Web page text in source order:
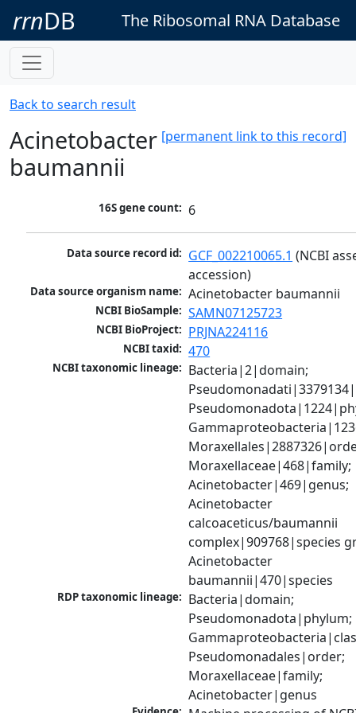
rrnDB The Ribosomal RNA Database
Back to search result
[permanent link to this record]
Acinetobacter
baumannii
16S gene count: 6
Data source record id: GCF_002210065.1 (NCBI
accession)
Data source organism name: Acinetobacter baumannii
NCBI BioSample: SAMN07125723
NCBI BioProject: PRJNA224116
NCBI taxid: 470
NCBI taxonomic lineage: Bacteria|2|domain;
Moraxellaceae|468|family;
Acinetobacter|469|genus;
Acinetobacter
calcoaceticus/baumannii
complex|909768|species
Acinetobacter
baumannii|470|species
RDP taxonomic lineage: Bacteria|domain;
Pseudomonadota|phylum;
Pseudomonadales|order;
Moraxellaceae|family;
Acinetobacter|genus